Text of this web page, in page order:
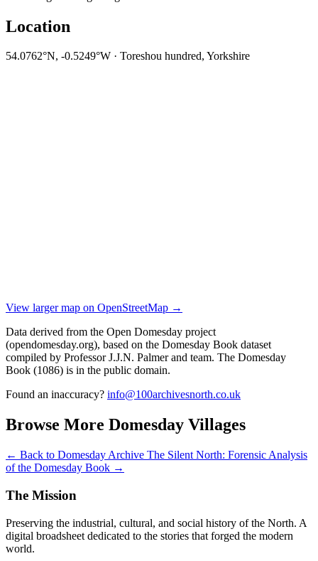
Location
54.0762°N, -0.5249°W · Toreshou hundred, Yorkshire
View larger map on OpenStreetMap →
Data derived from the Open Domesday project
(opendomesday.org), based on the Domesday Book dataset
compiled by Professor J.J.N. Palmer and team. The Domesday
Book (1086) is in the public domain.
Found an inaccuracy? info@100archivesnorth.co.uk
Browse More Domesday Villages
← Back to Domesday Archive The Silent North: Forensic Analysis
of the Domesday Book →
The Mission
Preserving the industrial, cultural, and social history of the North. A
digital broadsheet dedicated to the stories that forged the modern
world.